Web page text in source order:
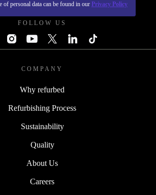
of personal data can be found in our Privacy Policy
FOLLOW US
COMPANY
Why refurbed
Refurbishing Process
Sustainability
Quality
About Us
Careers